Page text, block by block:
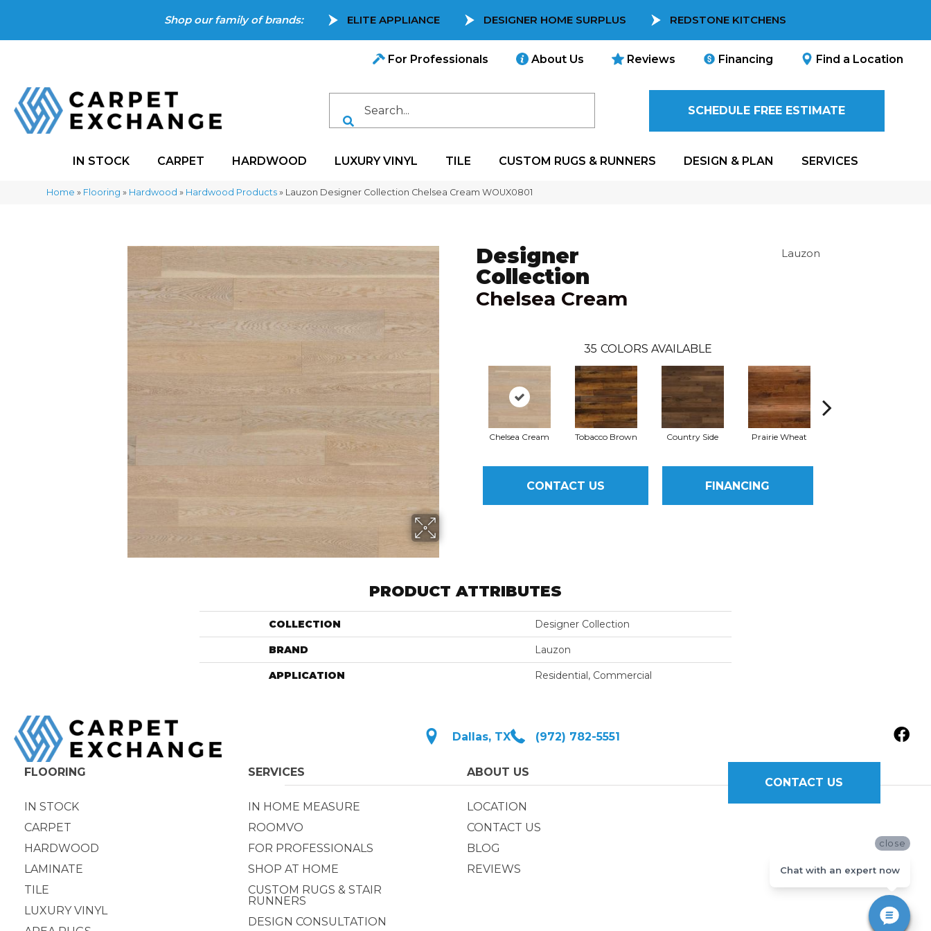
Shop our family of brands: ELITE APPLIANCE DESIGNER HOME SURPLUS REDSTONE KITCHENS
For Professionals About Us Reviews Financing Find a Location
SCHEDULE FREE ESTIMATE
IN STOCK CARPET HARDWOOD LUXURY VINYL TILE CUSTOM RUGS & RUNNERS DESIGN & PLAN SERVICES
Home » Flooring » Hardwood » Hardwood Products » Lauzon Designer Collection Chelsea Cream WOUX0801
Designer
Collection
Chelsea Cream
Lauzon
35 COLORS AVAILABLE
Chelsea Cream Tobacco Brown Country Side Prairie Wheat
CONTACT US FINANCING
PRODUCT ATTRIBUTES
COLLECTION Designer Collection
BRAND Lauzon
APPLICATION Residential, Commercial
Dallas, TX (972) 782-5551
FLOORING
IN STOCK
CARPET
HARDWOOD
LAMINATE
TILE
LUXURY VINYL
SERVICES
IN HOME MEASURE
ROOMVO
FOR PROFESSIONALS
SHOP AT HOME
CUSTOM RUGS & STAIR
RUNNERS
DESIGN CONSULTATION
ABOUT US
LOCATION
CONTACT US
BLOG
REVIEWS
CONTACT US
close
Chat with an expert now